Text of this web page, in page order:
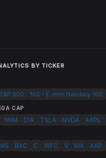
BY TICKER
500 NQ - E-mini Nasdaq-100
CAP
IWM DIA TSLA NVDA AAPL
MS BAC C WFC V MA AXP